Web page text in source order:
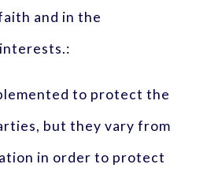
and in the
to protect the
but they vary from
in order to protect